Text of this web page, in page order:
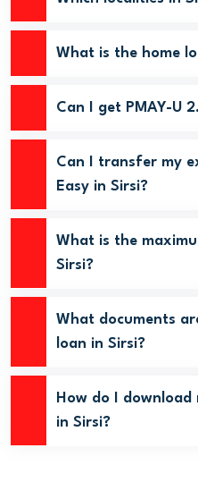
What is the home
Can I get PMAY-U
Can I transfer my
Easy in Sirsi?
What is the
Sirsi?
What documents
loan in Sirsi?
How do I
in Sirsi?